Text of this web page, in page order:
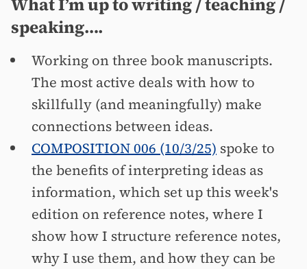
speaking….
Working on three book manuscripts.
The most active deals with how to
skillfully (and meaningfully) make
connections between ideas.
COMPOSITION 006 (10/3/25) spoke to
the benefits of interpreting ideas as
information, which set up this week's
edition on reference notes, where I
show how I structure reference notes,
why I use them, and how they can be